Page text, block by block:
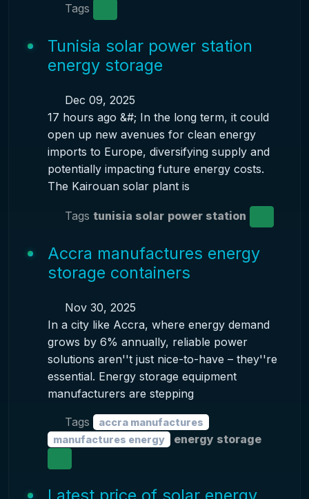
Tags
Tunisia solar power station
energy storage
Dec 09, 2025
17 hours ago &#; In the long term, it could
open up new avenues for clean energy
imports to Europe, diversifying supply and
potentially impacting future energy costs.
The Kairouan solar plant is
Tags tunisia solar power station
Accra manufactures energy
storage containers
Nov 30, 2025
In a city like Accra, where energy demand
grows by 6% annually, reliable power
solutions aren''t just nice-to-have – they''re
essential. Energy storage equipment
manufacturers are stepping
Tags
accra manufactures
manufactures energy
energy storage